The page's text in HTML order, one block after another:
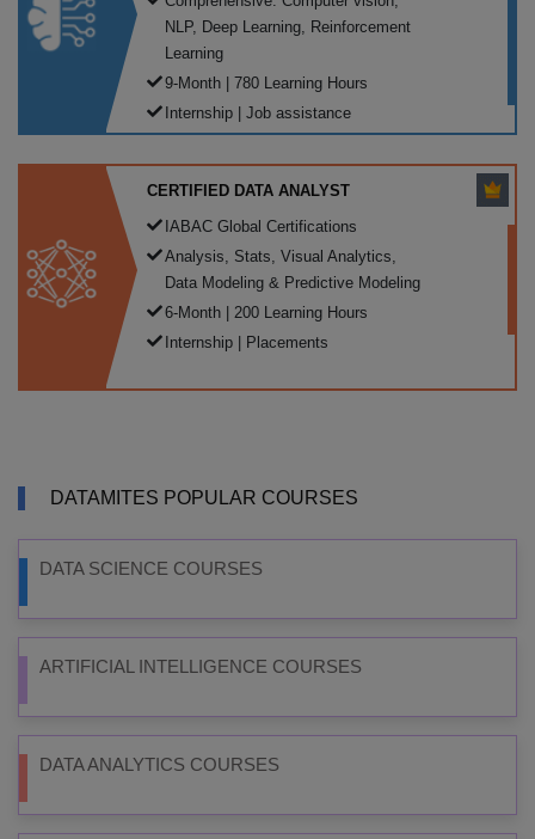
NLP, Deep Learning, Reinforcement
Learning
9-Month | 780 Learning Hours
Internship | Job assistance
CERTIFIED DATA ANALYST
IABAC Global Certifications
Analysis, Stats, Visual Analytics,
Data Modeling & Predictive Modeling
6-Month | 200 Learning Hours
Internship | Placements
DATAMITES POPULAR COURSES
DATA SCIENCE COURSES
ARTIFICIAL INTELLIGENCE COURSES
DATA ANALYTICS COURSES